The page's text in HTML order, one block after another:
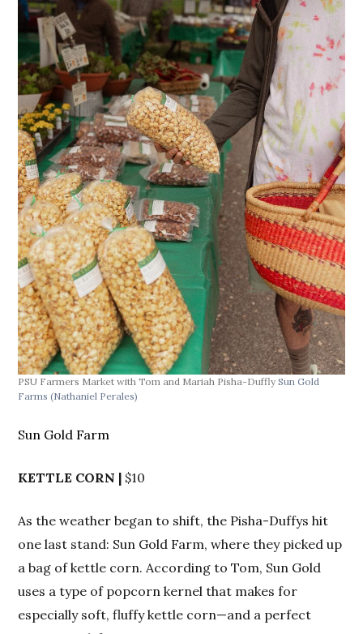
PSU Farmers Market with Tom and Mariah Pisha-DufflySun Gold
Farms(Nathaniel Perales)
Sun Gold Farm
KETTLE CORN | $10
As the weather began to shift, the Pisha-Duffys hit
one last stand: Sun Gold Farm, where they picked up
a bag of kettle corn. According to Tom, Sun Gold
uses a type of popcorn kernel that makes for
especially soft, fluffy kettle corn—and a perfect